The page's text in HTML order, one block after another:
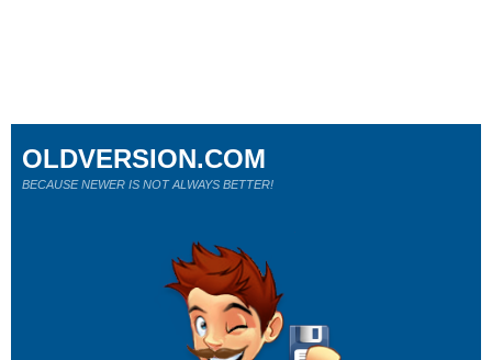
OLDVERSION.COM
BECAUSE NEWER IS NOT ALWAYS BETTER!